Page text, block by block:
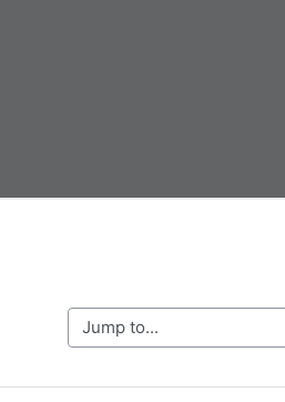
Jump to...